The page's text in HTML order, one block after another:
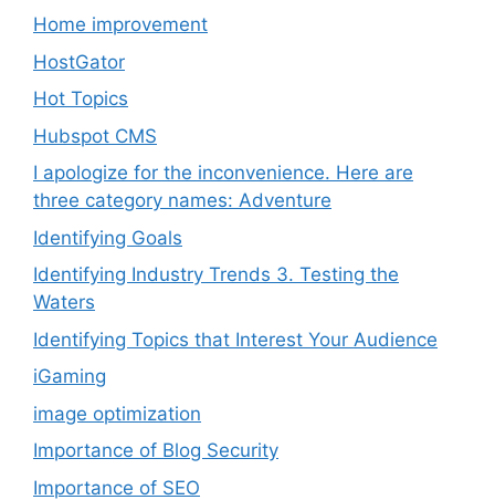
Home improvement
HostGator
Hot Topics
Hubspot CMS
I apologize for the inconvenience. Here are
three category names: Adventure
Identifying Goals
Identifying Industry Trends 3. Testing the
Waters
Identifying Topics that Interest Your Audience
iGaming
image optimization
Importance of Blog Security
Importance of SEO